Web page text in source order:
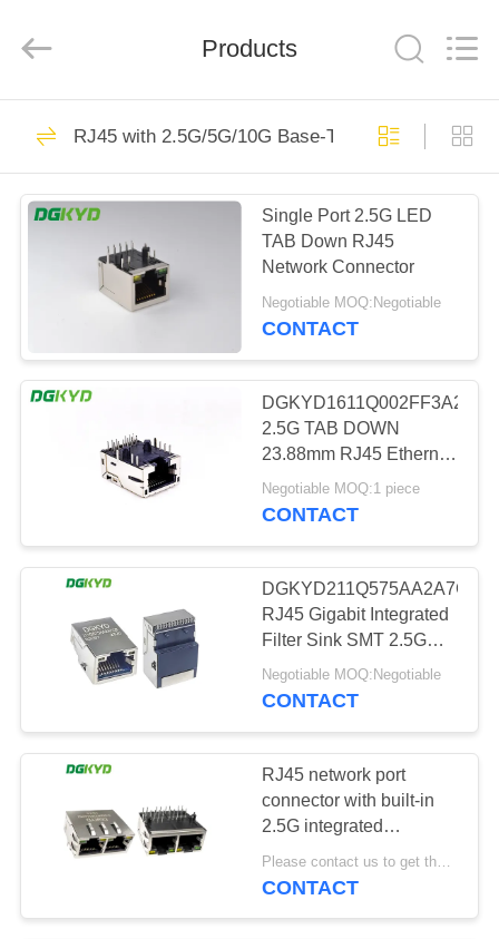
HOME
PRODUCTS
SHOW
ABOUT
US
FACTORY
QUALITY
CONTROL
CONTACT
A QUOTE
Co.,ltd.
RJ45 Ethernet
Connector
RJ45 Shielded
Connector
65
RJ45 Multiple Port
Connectors
101
RJ45 Single Port
Products
RJ45 with 2.5G/5G/10G Base-T Transformer
Single Port 2.5G LED
TAB Down RJ45
Network Connector
Negotiable MOQ:Negotiable
CONTACT
2.5G TAB DOWN
23.88mm RJ45 Ethernet
Jack With LED
Negotiable MOQ:1 piece
CONTACT
RJ45 Gigabit Integrated
Filter Sink SMT 2.5G
Connector Network
Connector 6U LCP
Negotiable MOQ:Negotiable
CONTACT
RJ45 network port
connector with built-in
2.5G integrated
transformer
DGKYD312Q340DB2A4DN2
CONTACT